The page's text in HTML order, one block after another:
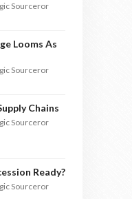
Sourceror
Looms As
Sourceror
Chains
Sourceror
Ready?
Sourceror